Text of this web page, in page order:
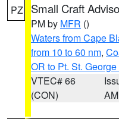
PZ Small Craft
PM by MFR ()
Waters from Cape
from 10 to 60 nm,
OR to Pt. St.
VTEC# 66
(CON)
AM